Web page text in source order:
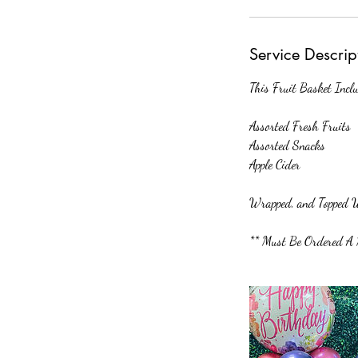
Service
This Fruit Basket
Assorted Fresh Fruits
Assorted Snacks
Apple Cider
Wrapped, and
** Must Be Ordered A